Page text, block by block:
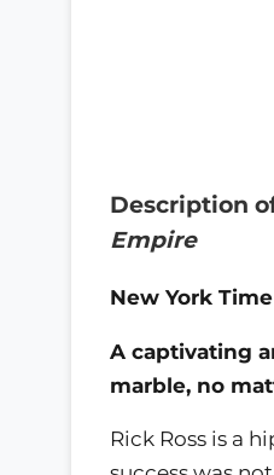
Description
Empire
New York
A captivating
marble, no
Rick Ross is a